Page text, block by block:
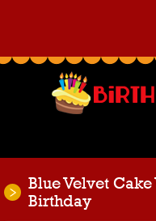
Blue Velvet
Birthday